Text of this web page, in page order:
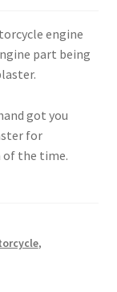
got you
for
of the time.
,